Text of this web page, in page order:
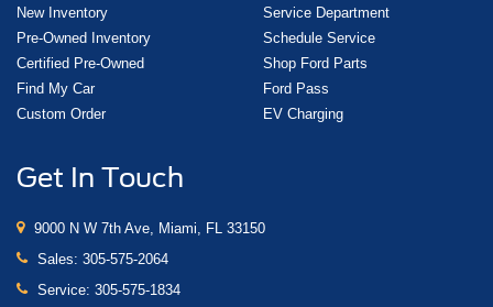
New Inventory
Pre-Owned Inventory
Certified Pre-Owned
Find My Car
Custom Order
Service Department
Schedule Service
Shop Ford Parts
Ford Pass
EV Charging
Get In Touch
9000 N W 7th Ave, Miami, FL 33150
Sales: 305-575-2064
Service: 305-575-1834